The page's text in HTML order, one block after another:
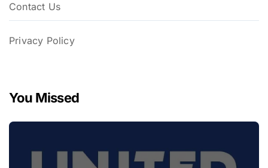
Contact Us
Privacy Policy
You Missed